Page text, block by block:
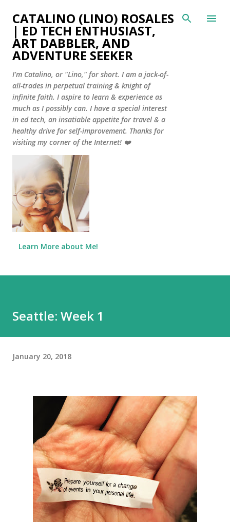
Skip to main content
CATALINO (LINO) ROSALES
| ED TECH ENTHUSIAST,
ART DABBLER, AND
ADVENTURE SEEKER
I'm Catalino, or "Lino," for short. I am a jack-of-
all-trades in perpetual training & knight of
infinite faith. I aspire to learn & experience as
much as I possibly can. I have a special interest
in ed tech, an insatiable appetite for travel & a
healthy drive for self-improvement. Thanks for
visiting my corner of the Internet! ❤️
Learn More about Me!
Seattle: Week 1
January 20, 2018